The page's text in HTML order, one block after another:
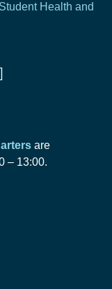
Student Health and
are
– 13:00.